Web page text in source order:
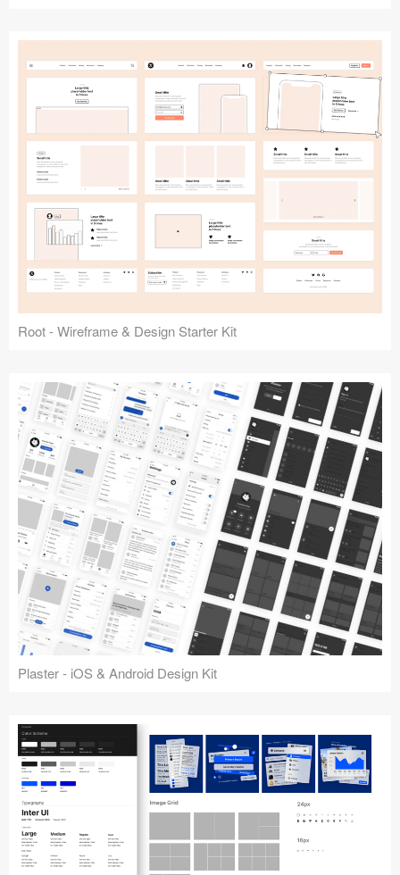
Root - Wireframe & Design Starter Kit
Plaster - iOS & Android Design Kit